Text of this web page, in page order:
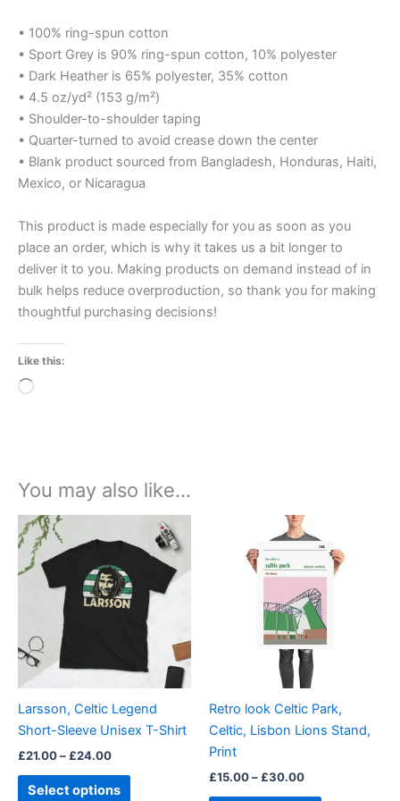
• 100% ring-spun cotton
• Sport Grey is 90% ring-spun cotton, 10% polyester
• Dark Heather is 65% polyester, 35% cotton
• 4.5 oz/yd² (153 g/m²)
• Shoulder-to-shoulder taping
• Quarter-turned to avoid crease down the center
• Blank product sourced from Bangladesh, Honduras, Haiti,
Mexico, or Nicaragua
This product is made especially for you as soon as you
place an order, which is why it takes us a bit longer to
deliver it to you. Making products on demand instead of in
bulk helps reduce overproduction, so thank you for making
thoughtful purchasing decisions!
Like this:
Loading…
You may also like…
Larsson, Celtic Legend
Short-Sleeve Unisex T-Shirt
£21.00– £24.00
£21.00
through
£24.00
Select options
product
multiple
variants.
The
options
may
chosen
on
product
Retro look Celtic Park,
Celtic, Lisbon Lions Stand,
Print
£15.00– £30.00
Price
range:
£15.00
through
£30.00
product
has
multiple
variants.
The
chosen
on